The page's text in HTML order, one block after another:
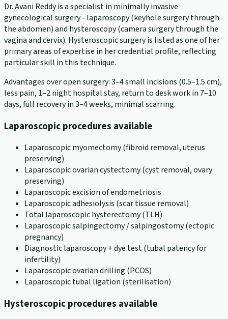
Dr. Avani Reddy is a specialist in minimally invasive
gynecological surgery - laparoscopy (keyhole surgery through
the abdomen) and hysteroscopy (camera surgery through the
vagina and cervix). Hysteroscopic surgery is listed as one of her
primary areas of expertise in her credential profile, reflecting
particular skill in this technique.
Advantages over open surgery: 3–4 small incisions (0.5–1.5 cm),
less pain, 1–2 night hospital stay, return to desk work in 7–10
days, full recovery in 3–4 weeks, minimal scarring.
Laparoscopic procedures available
Laparoscopic myomectomy (fibroid removal, uterus
preserving)
Laparoscopic ovarian cystectomy (cyst removal, ovary
preserving)
Laparoscopic excision of endometriosis
Laparoscopic adhesiolysis (scar tissue removal)
Total laparoscopic hysterectomy (TLH)
Laparoscopic salpingectomy / salpingostomy (ectopic
pregnancy)
Diagnostic laparoscopy + dye test (tubal patency for
infertility)
Laparoscopic ovarian drilling (PCOS)
Laparoscopic tubal ligation (sterilisation)
Hysteroscopic procedures available